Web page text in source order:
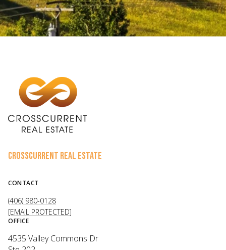
CROSSCURRENT REAL ESTATE
CONTACT
(406) 980-0128
[EMAIL PROTECTED]
OFFICE
4535 Valley Commons Dr